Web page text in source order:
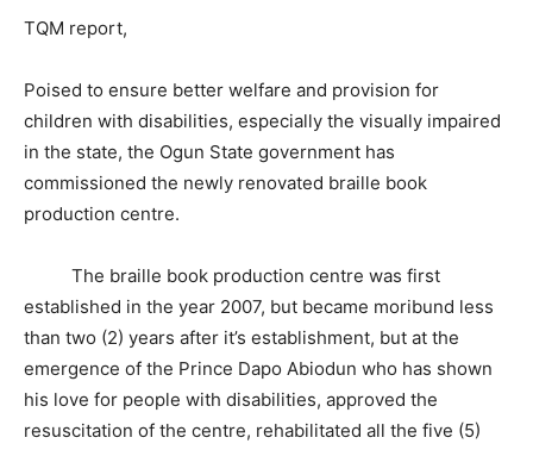
TQM report,
Poised to ensure better welfare and provision for
children with disabilities, especially the visually impaired
in the state, the Ogun State government has
commissioned the newly renovated braille book
production centre.
The braille book production centre was first
established in the year 2007, but became moribund less
than two (2) years after it’s establishment, but at the
emergence of the Prince Dapo Abiodun who has shown
his love for people with disabilities, approved the
resuscitation of the centre, rehabilitated all the five (5)